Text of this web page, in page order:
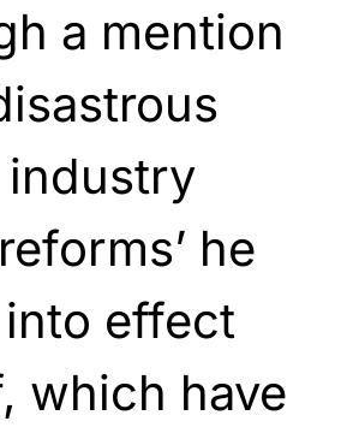
a mention
he
effect
which have